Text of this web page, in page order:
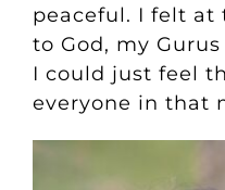
peaceful. I felt at
to God, my
I could just feel
everyone in that